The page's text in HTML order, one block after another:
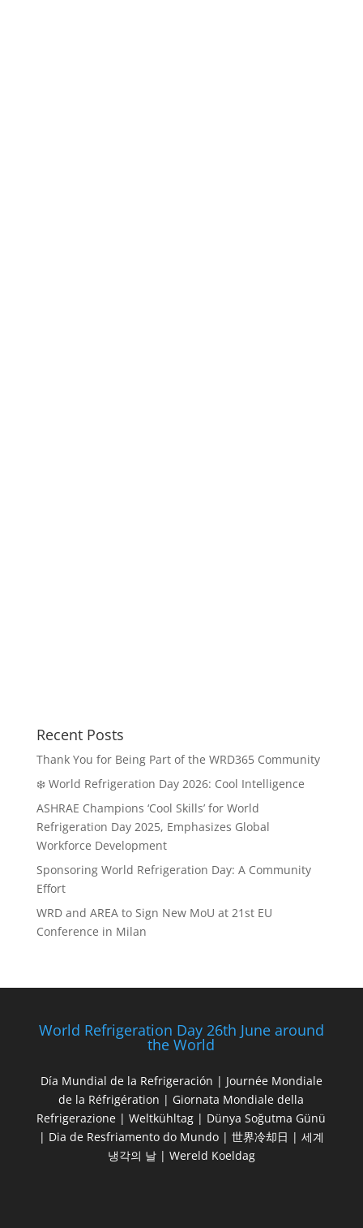
Recent Posts
Thank You for Being Part of the WRD365 Community
❄️ World Refrigeration Day 2026: Cool Intelligence
ASHRAE Champions ‘Cool Skills’ for World
Refrigeration Day 2025, Emphasizes Global
Workforce Development
Sponsoring World Refrigeration Day: A Community
Effort
WRD and AREA to Sign New MoU at 21st EU
Conference in Milan
World Refrigeration Day 26th June around
the World
Día Mundial de la Refrigeración | Journée Mondiale
de la Réfrigération | Giornata Mondiale della
Refrigerazione | Weltkühltag | Dünya Soğutma Günü
| Dia de Resfriamento do Mundo | 世界冷却日 | 세계
냉각의 날 | Wereld Koeldag